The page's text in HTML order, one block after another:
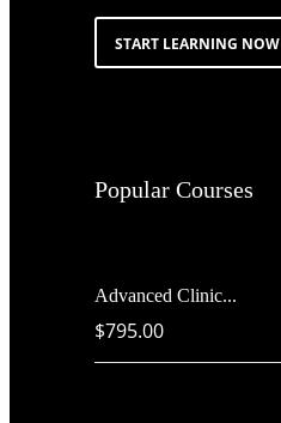
START LEARNING NOW
Popular Courses
Advanced Clinic...
$795.00